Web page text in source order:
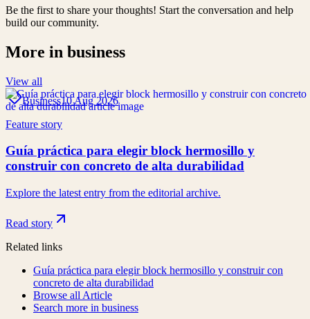
Be the first to share your thoughts! Start the conversation and help
build our community.
More in business
View all
Business10 Aug 2026
Feature story
Guía práctica para elegir block hermosillo y
construir con concreto de alta durabilidad
Explore the latest entry from the editorial archive.
Read story
Related links
Guía práctica para elegir block hermosillo y construir con
concreto de alta durabilidad
Browse all Article
Search more in business